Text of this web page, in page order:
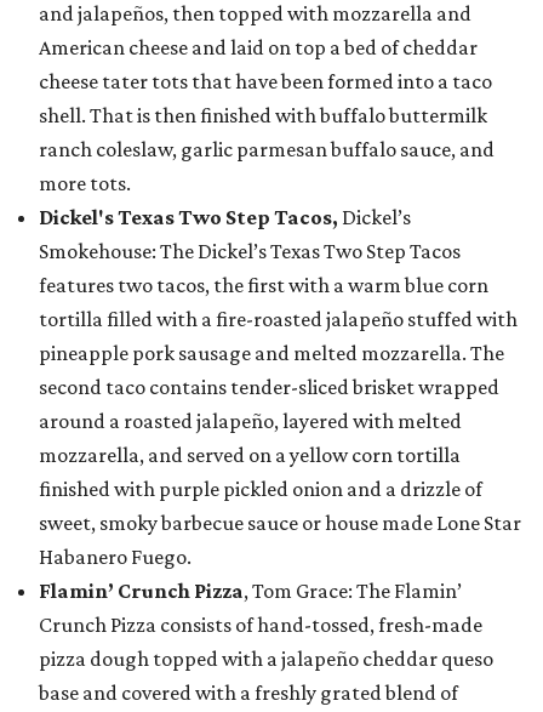
and jalapeños, then topped with mozzarella and
American cheese and laid on top a bed of cheddar
cheese tater tots that have been formed into a taco
shell. That is then finished with buffalo buttermilk
ranch coleslaw, garlic parmesan buffalo sauce, and
more tots.
Dickel's Texas Two Step Tacos, Dickel’s
Smokehouse: The Dickel’s Texas Two Step Tacos
features two tacos, the first with a warm blue corn
tortilla filled with a fire-roasted jalapeño stuffed with
pineapple pork sausage and melted mozzarella. The
second taco contains tender-sliced brisket wrapped
around a roasted jalapeño, layered with melted
mozzarella, and served on a yellow corn tortilla
finished with purple pickled onion and a drizzle of
sweet, smoky barbecue sauce or house made Lone Star
Habanero Fuego.
Flamin’ Crunch Pizza, Tom Grace: The Flamin’
Crunch Pizza consists of hand-tossed, fresh-made
pizza dough topped with a jalapeño cheddar queso
base and covered with a freshly grated blend of